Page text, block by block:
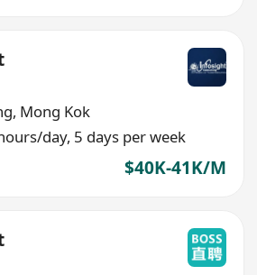
, Mong Kok
day, 5 days per week
$40K-41K/M